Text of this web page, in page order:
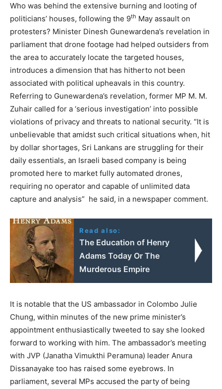
Who was behind the extensive burning and looting of
politicians’ houses, following the 9th May assault on
protesters? Minister Dinesh Gunewardena’s revelation in
parliament that drone footage had helped outsiders from
the area to accurately locate the targeted houses,
introduces a dimension that has hitherto not been
associated with political upheavals in this country.
Referring to Gunewardena’s revelation, former MP M. M.
Zuhair called for a ‘serious investigation’ into possible
violations of privacy and threats to national security. “It is
unbelievable that amidst such critical situations when, hit
by dollar shortages, Sri Lankans are struggling for their
daily essentials, an Israeli based company is being
promoted here to market fully automated drones,
requiring no operator and capable of unlimited data
capture and analysis” he said, in a newspaper comment.
Read also:
The Education of Henry
Adams Today Or The
Murderous Empire
It is notable that the US ambassador in Colombo Julie
Chung, within minutes of the new prime minister’s
appointment enthusiastically tweeted to say she looked
forward to working with him. The ambassador’s meeting
with JVP (Janatha Vimukthi Peramuna) leader Anura
Dissanayake too has raised some eyebrows. In
parliament, several MPs accused the party of being